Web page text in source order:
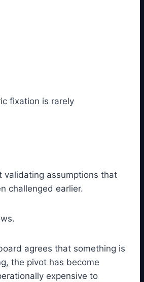
fixation is rarely
validating assumptions that
challenged earlier.
agrees that something is
the pivot has become
expensive to